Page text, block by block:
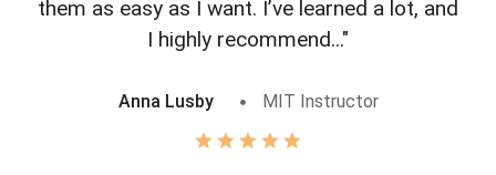
them as easy as I want. I’ve learned a lot, and
I highly recommend..."
Anna Lusby MIT Instructor